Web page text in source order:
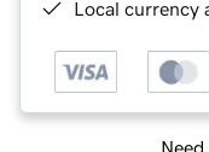
Local currency